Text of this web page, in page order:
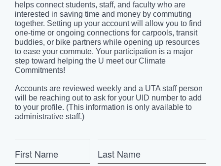
helps connect students, staff, and faculty who are
interested in saving time and money by commuting
together. Setting up your account will allow you to find
one-time or ongoing connections for carpools, transit
buddies, or bike partners while opening up resources
to ease your commute. Your participation is a major
step toward helping the U meet our Climate
Commitments!
Accounts are reviewed weekly and a UTA staff person
will be reaching out to ask for your UID number to add
to your profile. (This information is only available to
administrative staff.)
Name Name